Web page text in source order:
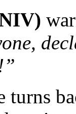
turns